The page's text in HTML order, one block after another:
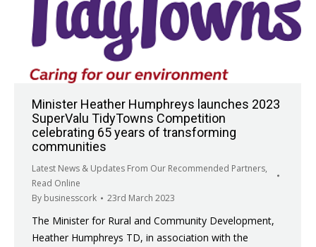
Minister Heather Humphreys launches 2023
SuperValu TidyTowns Competition
celebrating 65 years of transforming
communities
Latest News & Updates From Our Recommended Partners,
Read Online
By businesscork 23rd March 2023
The Minister for Rural and Community Development,
Heather Humphreys TD, in association with the